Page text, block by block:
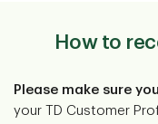
How to
Please make sure
your TD Customer